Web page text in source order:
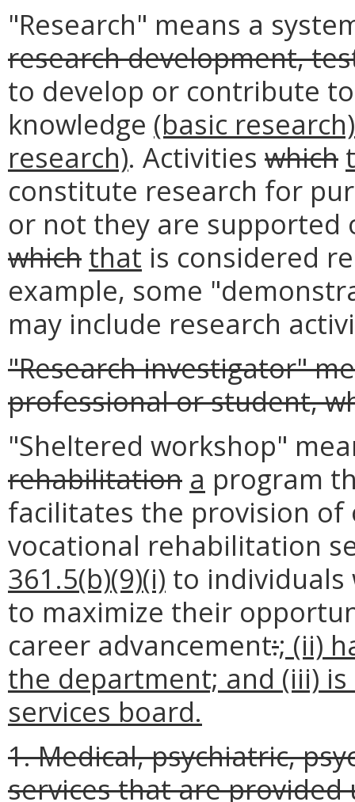
"Research" means a
research development,
to develop or contribute
knowledge (basic
research). Activities which
constitute research for
or not they are
which that is considered
example, some
may include research
"Research investigator"
professional or student,
"Sheltered workshop"
rehabilitation a program
facilitates the provision
vocational rehabilitation
361.5(b)(9)(i) to
to maximize their
career advancement:; (ii)
the department; and (iii)
services board.
1. Medical, psychiatric,
services that are